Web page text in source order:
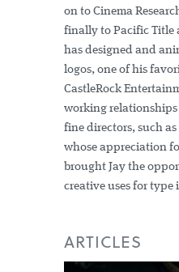
on to Cinema
finally to Pacific Title
has designed and
logos, one of his
CastleRock
working
fine directors, such
whose appreciation
brought Jay the
creative uses for type
ARTICLES